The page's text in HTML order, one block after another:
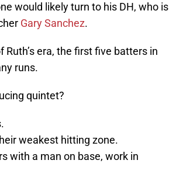
would likely turn to his DH, who is
Gary Sanchez.
Ruth’s era, the first five batters in
runs.
quintet?
weakest hitting zone.
with a man on base, work in